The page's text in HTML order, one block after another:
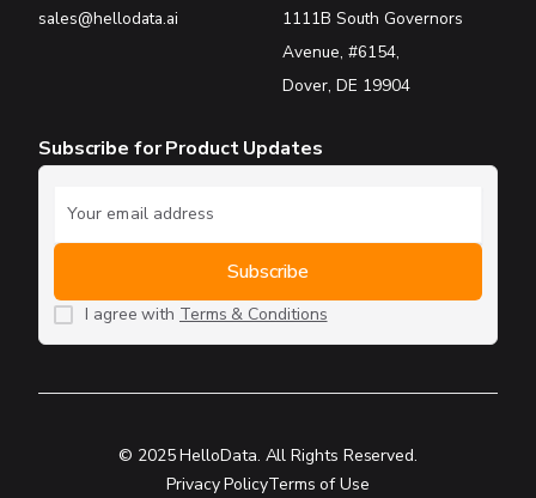
sales@hellodata.ai
1111B South Governors
Avenue, #6154,
Dover, DE 19904
Subscribe for Product Updates
I agree with Terms & Conditions
© 2025 HelloData. All Rights Reserved.
Privacy PolicyTerms of Use